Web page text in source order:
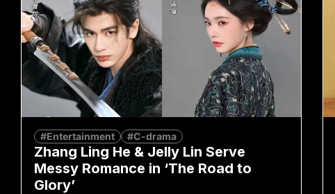
#Entertainment #C-drama
Zhang Ling He & Jelly Lin Serve
Messy Romance in ‘The Road to
Glory’